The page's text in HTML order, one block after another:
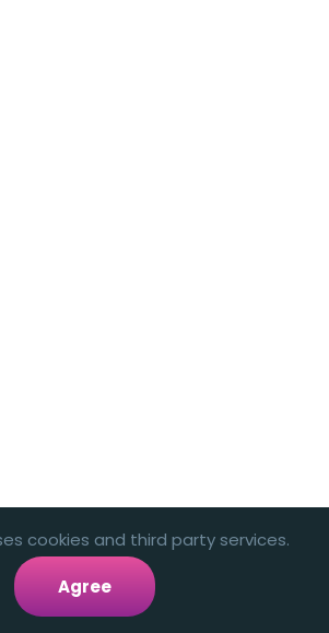
cookies and third party services.
Agree